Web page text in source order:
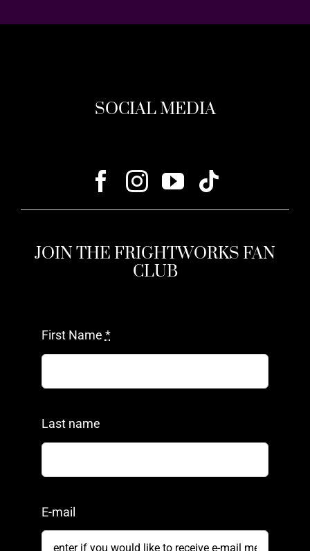
SOCIAL MEDIA
JOIN THE FRIGHTWORKS FAN
CLUB
First Name *
Last name
E-mail